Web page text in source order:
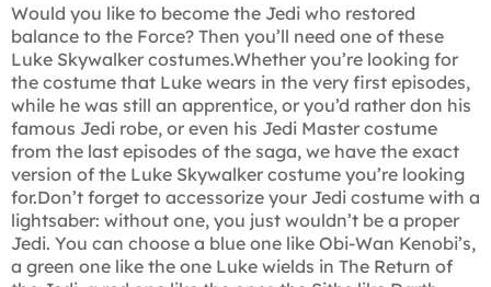
Would you like to become the Jedi who restored
balance to the Force? Then you’ll need one of these
Luke Skywalker costumes.Whether you’re looking for
the costume that Luke wears in the very first episodes,
while he was still an apprentice, or you’d rather don his
famous Jedi robe, or even his Jedi Master costume
from the last episodes of the saga, we have the exact
version of the Luke Skywalker costume you’re looking
for.Don’t forget to accessorize your Jedi costume with a
lightsaber: without one, you just wouldn’t be a proper
Jedi. You can choose a blue one like Obi-Wan Kenobi’s,
a green one like the one Luke wields in The Return of